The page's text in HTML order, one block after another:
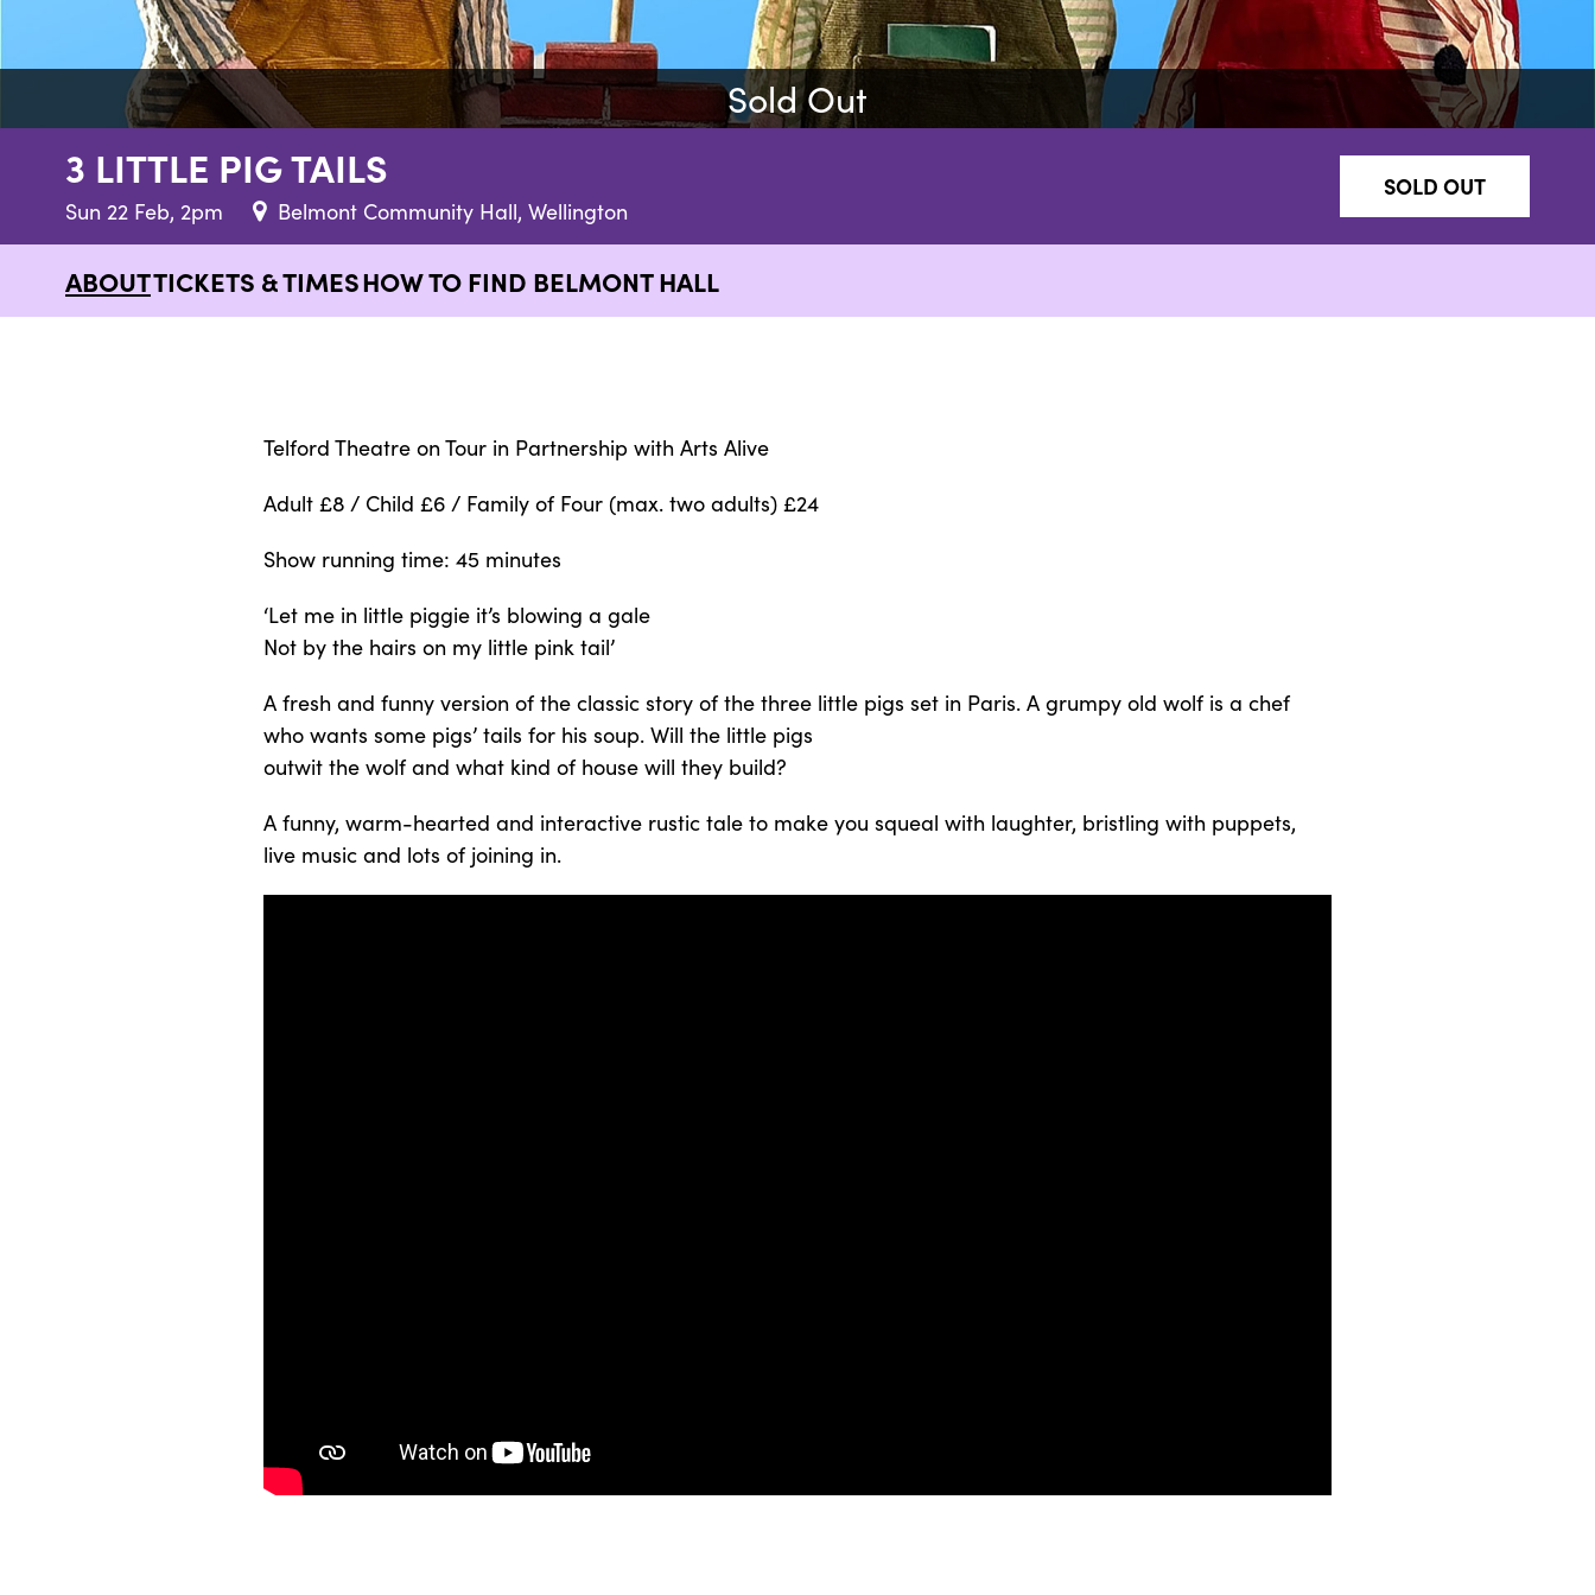
Sold Out
3 LITTLE PIG TAILS
Sun 22 Feb, 2pm Belmont Community Hall, Wellington
SOLD OUT
ABOUTTICKETS & TIMESHOW TO FIND BELMONT HALL
Telford Theatre on Tour in Partnership with Arts Alive
Adult £8 / Child £6 / Family of Four (max. two adults) £24
Show running time: 45 minutes
‘Let me in little piggie it’s blowing a gale
Not by the hairs on my little pink tail’
A fresh and funny version of the classic story of the three little pigs set in Paris. A grumpy old wolf is a chef
who wants some pigs’ tails for his soup. Will the little pigs
outwit the wolf and what kind of house will they build?
A funny, warm-hearted and interactive rustic tale to make you squeal with laughter, bristling with puppets,
live music and lots of joining in.